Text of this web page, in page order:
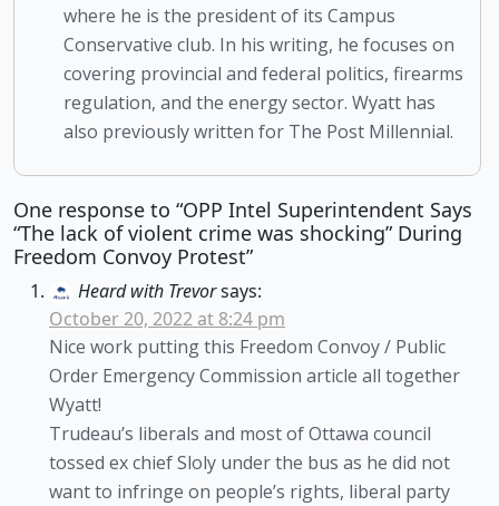
where he is the president of its Campus
Conservative club. In his writing, he focuses on
covering provincial and federal politics, firearms
regulation, and the energy sector. Wyatt has
also previously written for The Post Millennial.
One response to “OPP Intel Superintendent Says
“The lack of violent crime was shocking” During
Freedom Convoy Protest”
Heard with Trevorsays:
October 20, 2022 at 8:24 pm
Nice work putting this Freedom Convoy / Public
Order Emergency Commission article all together
Wyatt!
Trudeau’s liberals and most of Ottawa council
tossed ex chief Sloly under the bus as he did not
want to infringe on people’s rights, liberal party